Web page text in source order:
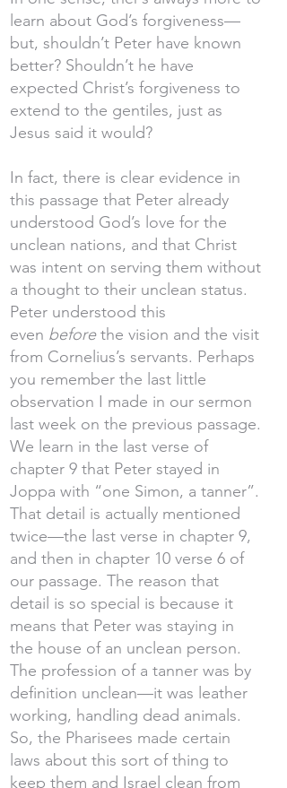
learn about God’s forgiveness—
but, shouldn’t Peter have known
better? Shouldn’t he have
expected Christ’s forgiveness to
extend to the gentiles, just as
Jesus said it would?
In fact, there is clear evidence in
this passage that Peter already
understood God’s love for the
unclean nations, and that Christ
was intent on serving them without
a thought to their unclean status.
Peter understood this
even beforethe vision and the visit
from Cornelius’s servants. Perhaps
you remember the last little
observation I made in our sermon
last week on the previous passage.
We learn in the last verse of
chapter 9 that Peter stayed in
Joppa with “one Simon, a tanner”.
That detail is actually mentioned
twice—the last verse in chapter 9,
and then in chapter 10 verse 6 of
our passage. The reason that
detail is so special is because it
means that Peter was staying in
the house of an unclean person.
The profession of a tanner was by
definition unclean—it was leather
working, handling dead animals.
So, the Pharisees made certain
laws about this sort of thing to
keep them and Israel clean from